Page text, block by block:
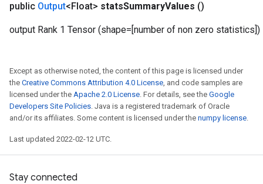
public Output<Float> statsSummaryValues ()
output Rank 1 Tensor (shape=[number of non zero statistics])
Except as otherwise noted, the content of this page is licensed under
the Creative Commons Attribution 4.0 License, and code samples are
licensed under the Apache 2.0 License. For details, see the Google
Developers Site Policies. Java is a registered trademark of Oracle
and/or its affiliates. Some content is licensed under the numpy license.
Last updated 2022-02-12 UTC.
Stay connected